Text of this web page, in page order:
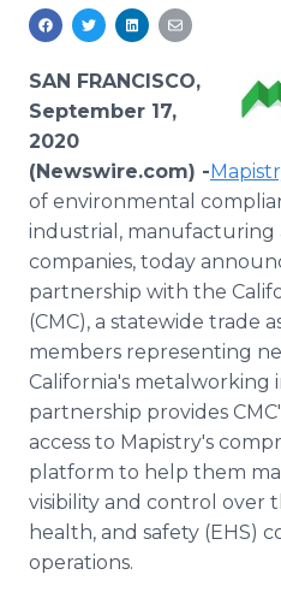
Media Room
RSS Feeds
Support
SAN FRANCISCO,
September 17,
2020
(Newswire.com) -
of environmental
industrial, manufacturing
companies, today
partnership with the
(CMC), a statewide trade
members representing
California's metalworking
partnership provides
access to Mapistry's
platform to help them
visibility and control over
health, and safety (EHS)
operations.